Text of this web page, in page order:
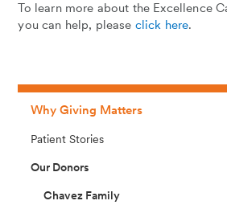
To learn more about the Excellence
you can help, please click here.
Why Giving Matters
Patient Stories
Our Donors
Chavez Family